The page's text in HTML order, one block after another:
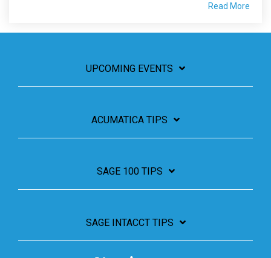
Read More
UPCOMING EVENTS
ACUMATICA TIPS
SAGE 100 TIPS
SAGE INTACCT TIPS